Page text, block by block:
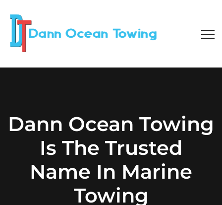
Dann Ocean Towing
Is The Trusted
Name In Marine
Towing